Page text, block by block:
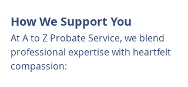
How We Support You
At A to Z Probate Service, we blend
professional expertise with heartfelt
compassion: